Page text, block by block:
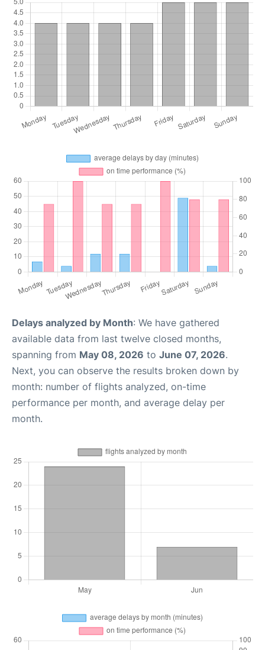
Delays analyzed by Month: We have gathered
available data from last twelve closed months,
spanning from May 08, 2026 to June 07, 2026.
Next, you can observe the results broken down by
month: number of flights analyzed, on-time
performance per month, and average delay per
month.